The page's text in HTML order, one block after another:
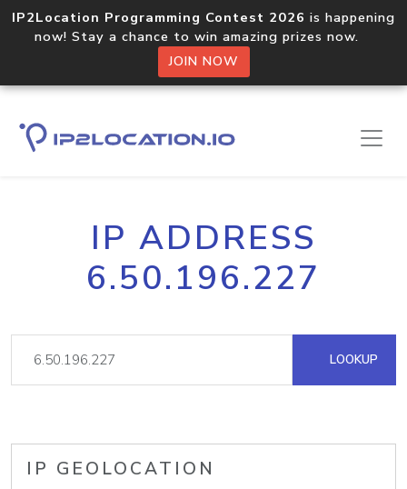
IP2Location Programming Contest 2026 is happening
now! Stay a chance to win amazing prizes now.
JOIN NOW
IP ADDRESS
6.50.196.227
LOOKUP
IP GEOLOCATION